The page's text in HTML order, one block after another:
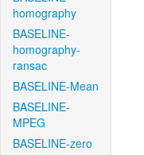
homography
BASELINE-
homography-
ransac
BASELINE-Mean
BASELINE-
MPEG
BASELINE-zero